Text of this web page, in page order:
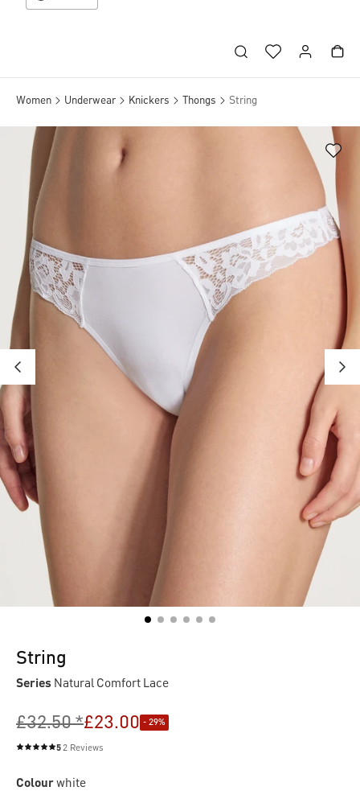
Women Underwear Knickers Thongs String
String
Series Natural Comfort Lace
£32.50 *£23.00 - 29%
Average rating of 5 out of 5 stars
52 Reviews
Colourwhite